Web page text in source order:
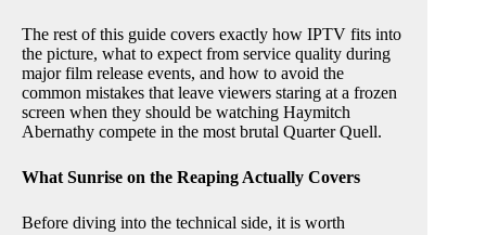
The rest of this guide covers exactly how IPTV fits into
the picture, what to expect from service quality during
major film release events, and how to avoid the
common mistakes that leave viewers staring at a frozen
screen when they should be watching Haymitch
Abernathy compete in the most brutal Quarter Quell.
What Sunrise on the Reaping Actually Covers
Before diving into the technical side, it is worth